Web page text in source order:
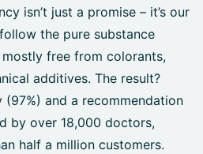
isn’t just a promise – it’s our
the pure substance
free from colorants,
additives. The result?
and a recommendation
by over 18,000 doctors,
half a million customers.